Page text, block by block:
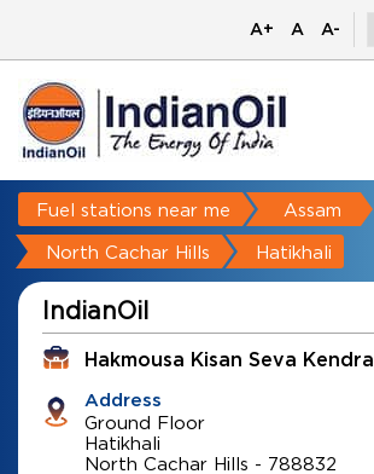
A+ A A-
Fuel stations near me Assam
North Cachar Hills Hatikhali
IndianOil
Hakmousa Kisan Seva Kendra
Address
Ground Floor
Hatikhali
North Cachar Hills - 788832